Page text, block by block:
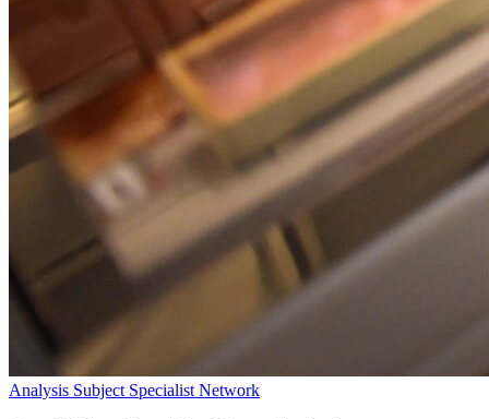
Analysis Subject Specialist Network